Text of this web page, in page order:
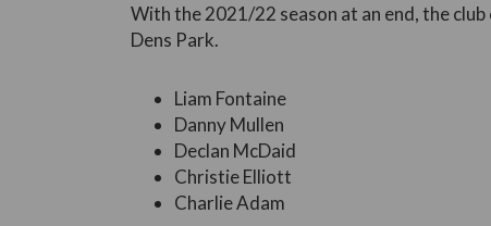
With the 2021/22 season at an end, the
Dens Park.
Liam Fontaine
Danny Mullen
Declan McDaid
Christie Elliott
Charlie Adam